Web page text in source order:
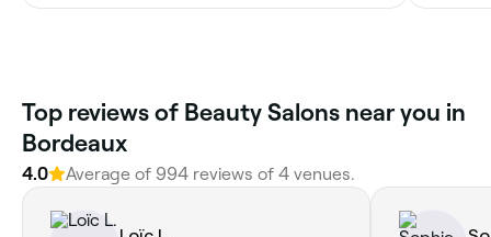
Top reviews of Beauty Salons near you in
Bordeaux
4.0 Average of 994 reviews of 4 venues.